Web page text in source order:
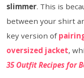
slimmer. This is
between your shirt
key version of
oversized jacket,
35 Outfit Recipes for